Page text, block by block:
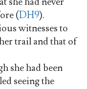
(DH9).
witnesses to
trail and that of
she had been
seeing the